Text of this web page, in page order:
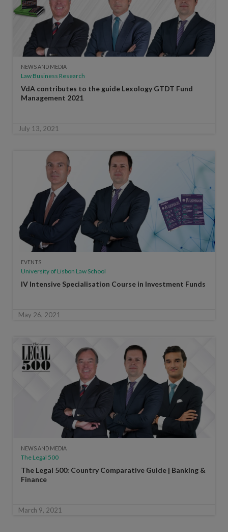
NEWS AND MEDIA
Law Business Research
VdA contributes to the guide Lexology GTDT Fund
Management 2021
July 13, 2021
EVENTS
University of Lisbon Law School
IV Intensive Specialisation Course in Investment Funds
May 26, 2021
NEWS AND MEDIA
The Legal 500
The Legal 500: Country Comparative Guide | Banking &
Finance
March 9, 2021